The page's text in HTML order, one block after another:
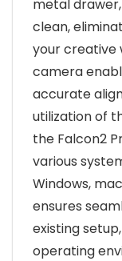
metal
clean,
your creative
camera
accurate
utilization of
the Falcon2
various
Windows,
ensures
existing
operating